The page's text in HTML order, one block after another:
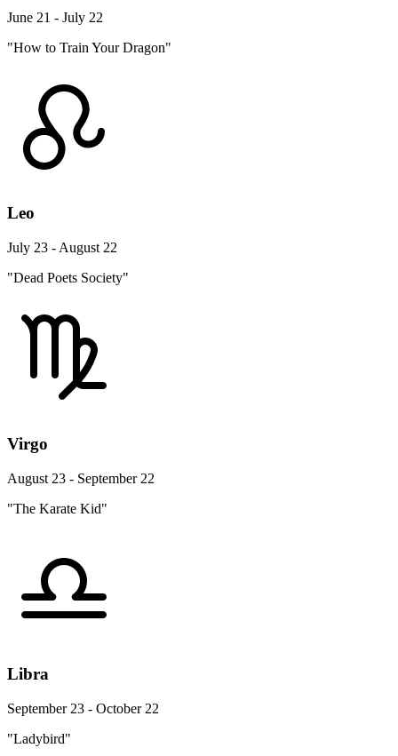
June 21 - July 22
"How to Train Your Dragon"
Leo
July 23 - August 22
"Dead Poets Society"
Virgo
August 23 - September 22
"The Karate Kid"
Libra
September 23 - October 22
"Ladybird"